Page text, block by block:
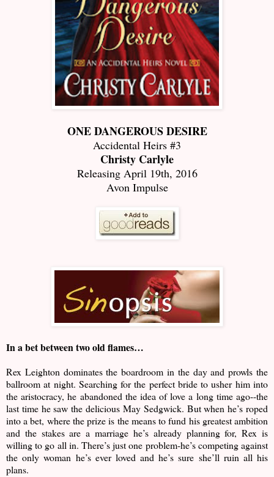
ONE DANGEROUS DESIRE
Accidental Heirs #3
Christy Carlyle
Releasing April 19th, 2016
Avon Impulse
In a bet between two old flames…
Rex Leighton dominates the boardroom in the day and prowls the
ballroom at night. Searching for the perfect bride to usher him into
the aristocracy, he abandoned the idea of love a long time ago--the
last time he saw the delicious May Sedgwick. But when he’s roped
into a bet, where the prize is the means to fund his greatest ambition
and the stakes are a marriage he’s already planning for, Rex is
willing to go all in. There’s just one problem-he’s competing against
the only woman he’s ever loved and he’s sure she’ll ruin all his
plans.